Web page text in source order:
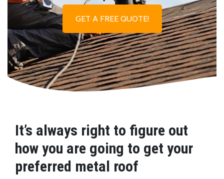
GET A FREE QUOTE!
It’s always right to figure out
how you are going to get your
preferred metal roof